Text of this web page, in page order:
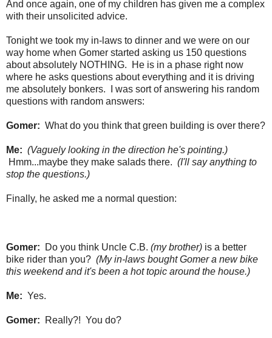
And once again, one of my children has given me a complex
with their unsolicited advice.
Tonight we took my in-laws to dinner and we were on our
way home when Gomer started asking us 150 questions
about absolutely NOTHING. He is in a phase right now
where he asks questions about everything and it is driving
me absolutely bonkers. I was sort of answering his random
questions with random answers:
Gomer: What do you think that green building is over there?
Me: (Vaguely looking in the direction he's pointing.)
Hmm...maybe they make salads there. (I'll say anything to
stop the questions.)
Finally, he asked me a normal question:
Gomer: Do you think Uncle C.B. (my brother) is a better
bike rider than you? (My in-laws bought Gomer a new bike
this weekend and it's been a hot topic around the house.)
Me: Yes.
Gomer: Really?! You do?